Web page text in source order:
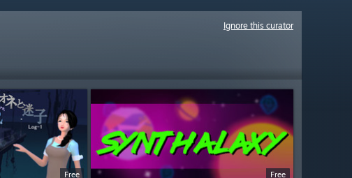
Ignore this curator
Free Free